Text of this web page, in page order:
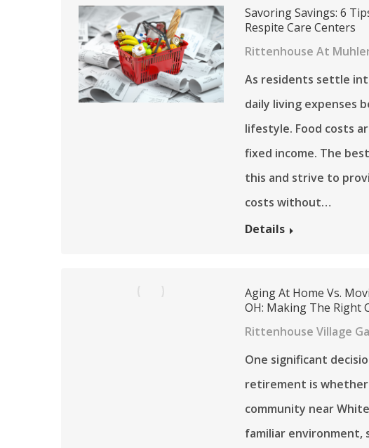
Savoring Savings: 6
Respite Care Centers
Rittenhouse At
As residents settle
daily living expenses
lifestyle. Food costs
fixed income. The
this and strive to
costs without…
Details
Aging At Home Vs.
OH: Making The Right
Rittenhouse Village
One significant
retirement is whether
community near
familiar environment,